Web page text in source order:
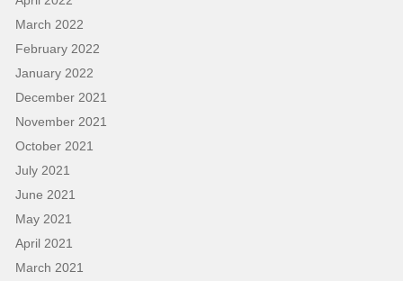
March 2022
February 2022
January 2022
December 2021
November 2021
October 2021
July 2021
June 2021
May 2021
April 2021
March 2021